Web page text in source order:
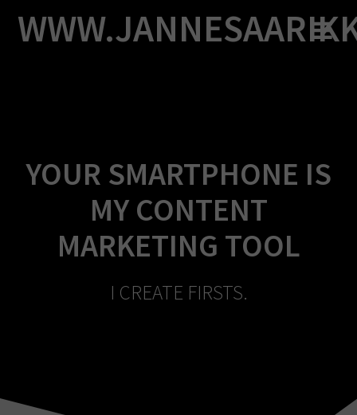
to
content
YOUR SMARTPHONE IS
MY CONTENT
MARKETING TOOL
I CREATE FIRSTS.